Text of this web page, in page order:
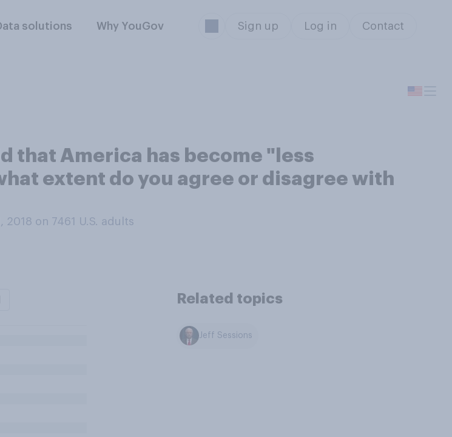
solutions Why YouGov Sign up Log in Contact
that America has become "less
extent do you agree or disagree with
on 7461 U.S. adults
Related topics
Jeff Sessions